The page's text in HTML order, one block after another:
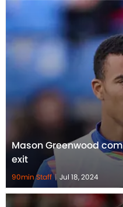
Mason Greenwood
exit
90min Staff | Jul 18, 2024